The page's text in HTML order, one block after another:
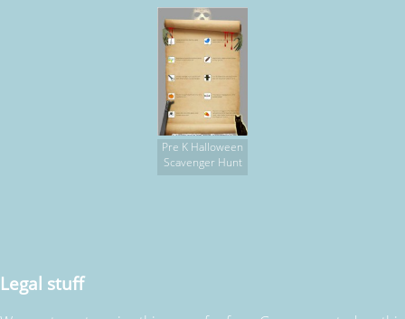
Pre K Halloween
Scavenger Hunt
Legal stuff